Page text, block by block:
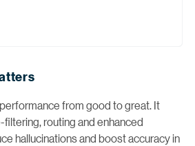
from good to great. It
routing and enhanced
hallucinations and boost accuracy in